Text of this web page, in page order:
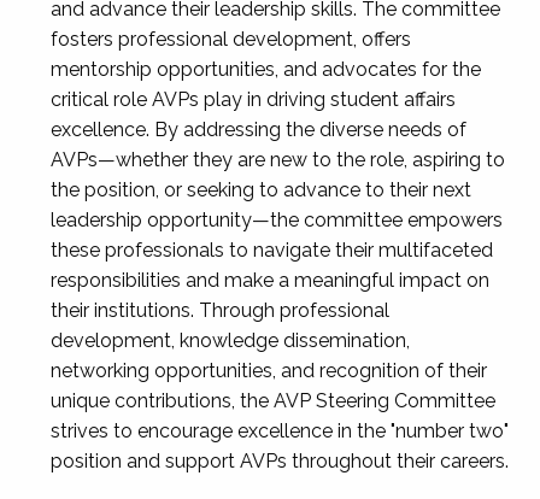
and advance their leadership skills. The committee
fosters professional development, offers
mentorship opportunities, and advocates for the
critical role AVPs play in driving student affairs
excellence. By addressing the diverse needs of
AVPs—whether they are new to the role, aspiring to
the position, or seeking to advance to their next
leadership opportunity—the committee empowers
these professionals to navigate their multifaceted
responsibilities and make a meaningful impact on
their institutions. Through professional
development, knowledge dissemination,
networking opportunities, and recognition of their
unique contributions, the AVP Steering Committee
strives to encourage excellence in the "number two"
position and support AVPs throughout their careers.